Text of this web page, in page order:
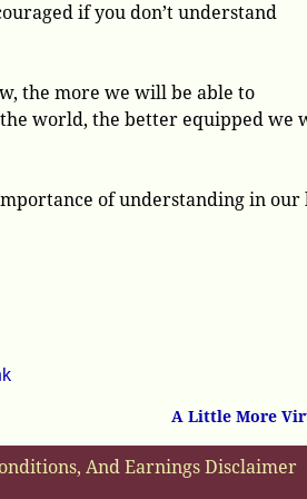
if you don’t understand
the more we will be able to
world, the better equipped we
of understanding in our
A Little More
And Earnings Disclaimer